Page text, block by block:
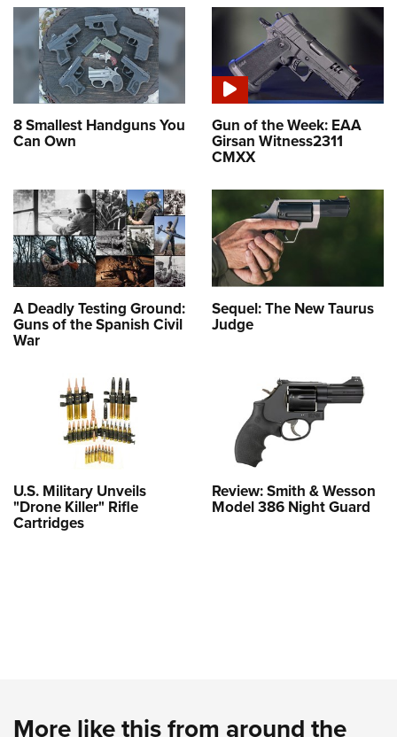
8 Smallest Handguns You
Can Own
Gun of the Week: EAA
Girsan Witness2311
CMXX
A Deadly Testing Ground:
Guns of the Spanish Civil
War
Sequel: The New Taurus
Judge
U.S. Military Unveils
"Drone Killer" Rifle
Cartridges
Review: Smith & Wesson
Model 386 Night Guard
More like this from around the